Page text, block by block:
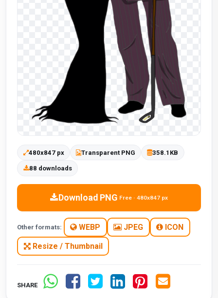
480x847 px Transparent PNG 358.1KB
88 downloads
Download PNG Free · 480x847 px
Other formats: WEBP JPEG ICON
Resize / Thumbnail
SHARE